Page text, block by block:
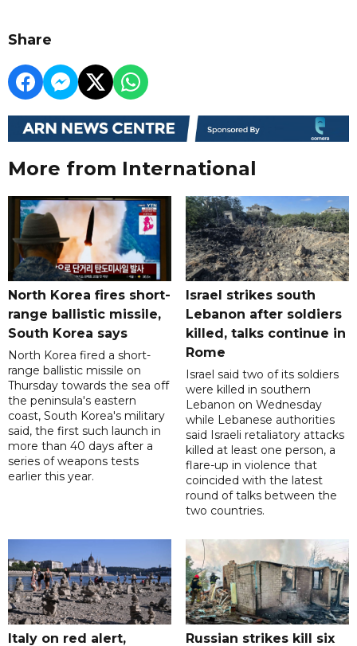
Share
More from International
North Korea fires short-
range ballistic missile,
South Korea says
North Korea fired a short-
range ballistic missile on
Thursday towards the sea off
the peninsula's eastern
coast, South Korea's military
said, the first such launch in
more than 40 days after a
series of weapons tests
earlier this year.
Israel strikes south
Lebanon after soldiers
killed, talks continue in
Rome
Israel said two of its soldiers
were killed in southern
Lebanon on Wednesday
while Lebanese authorities
said Israeli retaliatory attacks
killed at least one person, a
flare-up in violence that
coincided with the latest
round of talks between the
two countries.
Italy on red alert, Russian strikes kill six